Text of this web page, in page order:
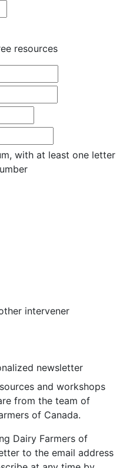
resources
with at least one letter
intervener
newsletter
and workshops
from the team of
of Canada.
Dairy Farmers of
to the email address